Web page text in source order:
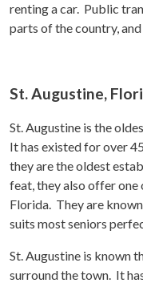
renting a car. Public
parts of the country,
St. Augustine,
St. Augustine is the
It has existed for over
they are the oldest
feat, they also offer
Florida. They are
suits most seniors
St. Augustine is known
surround the town. It